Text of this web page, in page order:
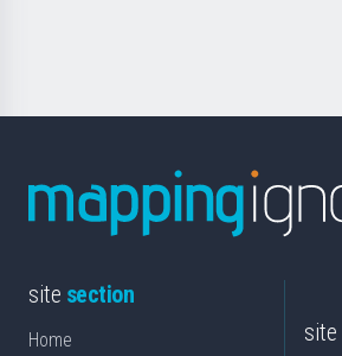
site section
Home
site